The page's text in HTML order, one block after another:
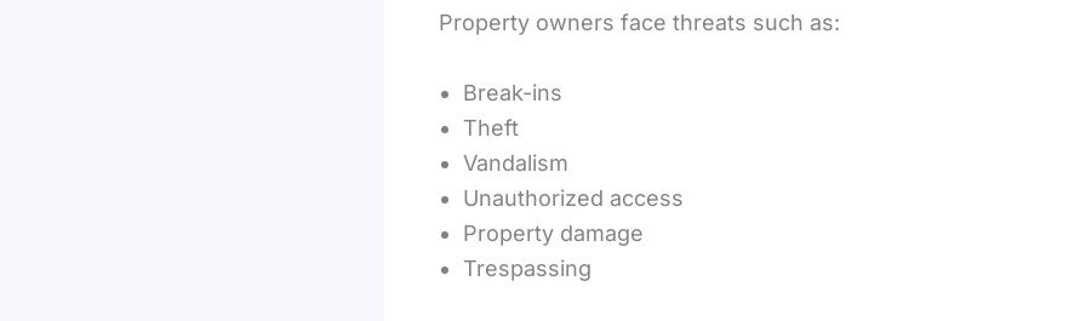
Property owners face threats such as:
Break-ins
Theft
Vandalism
Unauthorized access
Property damage
Trespassing